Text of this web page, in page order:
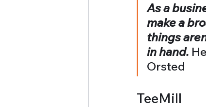
As a
make a
things
in hand.
Orsted
TeeMill